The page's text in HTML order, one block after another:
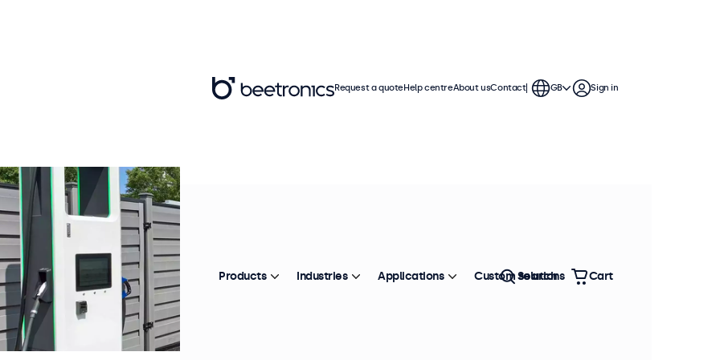
Request a quoteHelp centreAbout usContact GB Sign in
Products Industries Applications Custom solutions
Search Cart